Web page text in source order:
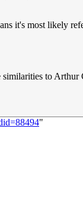
most likely
to Arthur
"